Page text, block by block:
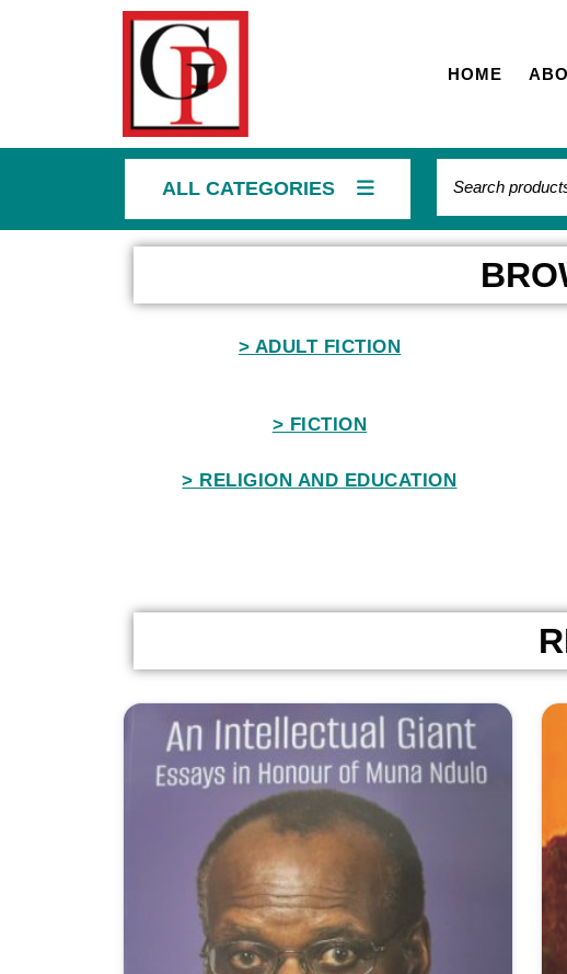
HOME
ALL CATEGORIES
Home
> ADULT FICTION
> FICTION
> RELIGION AND EDUCATION